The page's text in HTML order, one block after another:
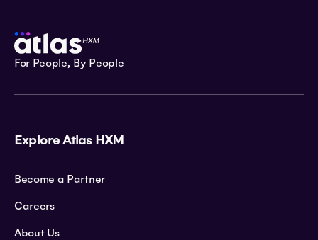
For People, By People
Explore Atlas HXM
Become a Partner
Careers
About Us